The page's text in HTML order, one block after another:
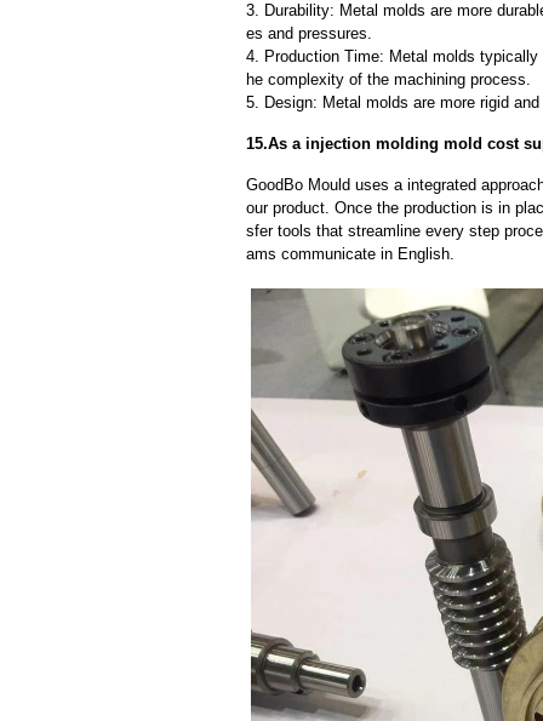
3. Durability: Metal molds are more
es and pressures.
4. Production Time: Metal molds
he complexity of the machining process.
5. Design: Metal molds are more rigid
15.As a injection molding mold cost
GoodBo Mould uses a integrated
our product. Once the production is in
sfer tools that streamline every step
ams communicate in English.